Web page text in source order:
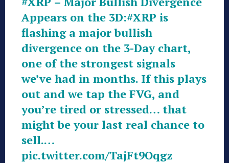
Appears on the 3D:#XRP is
flashing a major bullish
divergence on the 3-Day chart,
one of the strongest signals
we’ve had in months. If this plays
out and we tap the FVG, and
you’re tired or stressed… that
might be your last real chance to
sell.…
pic.twitter.com/TajFt9Oqgz